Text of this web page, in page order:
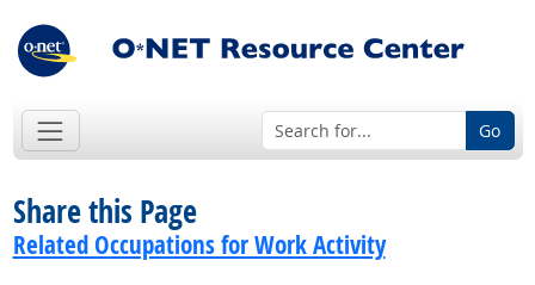
Go
Share this Page
Related Occupations for Work Activity